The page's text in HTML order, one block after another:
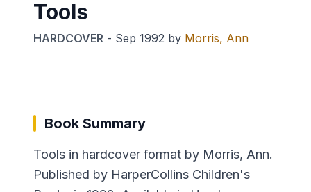
Tools
HARDCOVER - Sep 1992 by Morris, Ann
Book Summary
Tools in hardcover format by Morris, Ann.
Published by HarperCollins Children's